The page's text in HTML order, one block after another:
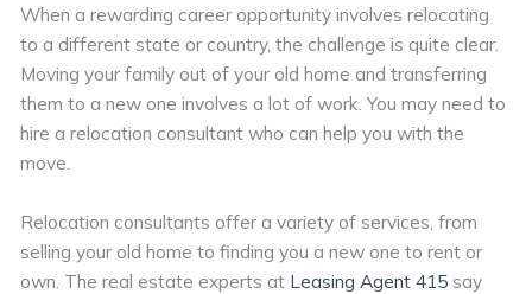
When a rewarding career opportunity involves relocating
to a different state or country, the challenge is quite clear.
Moving your family out of your old home and transferring
them to a new one involves a lot of work. You may need to
hire a relocation consultant who can help you with the
move.
Relocation consultants offer a variety of services, from
selling your old home to finding you a new one to rent or
own. The real estate experts at Leasing Agent 415 say